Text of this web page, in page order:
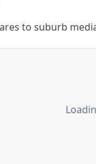
to suburb